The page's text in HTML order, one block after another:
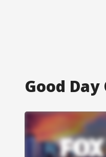
Good